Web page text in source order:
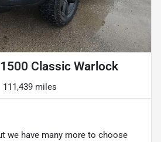
Classic Warlock
111,439 miles
we have many more to choose